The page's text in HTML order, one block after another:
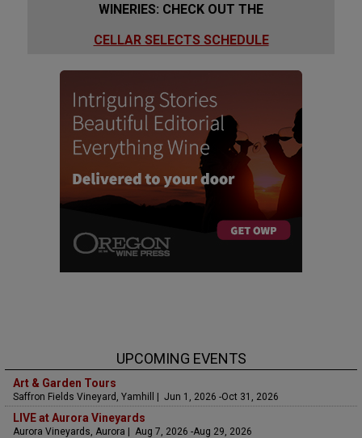
WINERIES: CHECK OUT THE
CELLAR SELECTS SCHEDULE
UPCOMING EVENTS
Art & Garden Tours
Saffron Fields Vineyard, Yamhill | Jun 1, 2026 -Oct 31, 2026
LIVE at Aurora Vineyards
Aurora Vineyards, Aurora | Aug 7, 2026 -Aug 29, 2026